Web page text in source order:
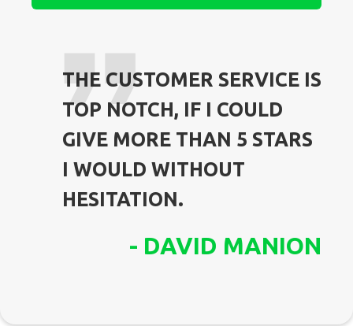
THE CUSTOMER SERVICE IS
TOP NOTCH, IF I COULD
GIVE MORE THAN 5 STARS
I WOULD WITHOUT
HESITATION.
- DAVID MANION